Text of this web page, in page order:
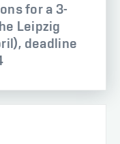
for a 3-
Leipzig
deadline